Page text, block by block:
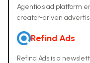
Agentio's ad platform
creator-driven
Refind Ads
Refind Ads is a